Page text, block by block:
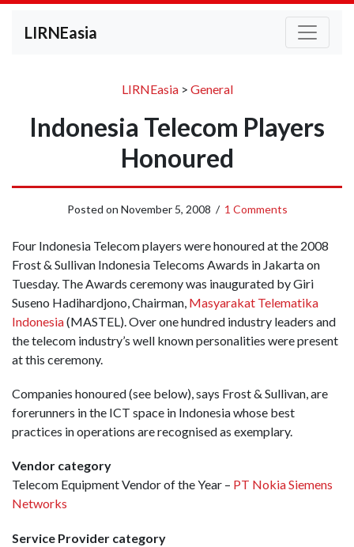
LIRNEasia
LIRNEasia> General
Indonesia Telecom Players
Honoured
Posted on November 5, 2008 / 1 Comments
Four Indonesia Telecom players were honoured at the 2008
Frost & Sullivan Indonesia Telecoms Awards in Jakarta on
Tuesday. The Awards ceremony was inaugurated by Giri
Suseno Hadihardjono, Chairman, Masyarakat Telematika
Indonesia(MASTEL). Over one hundred industry leaders and
the telecom industry’s well known personalities were present
at this ceremony.
Companies honoured (see below), says Frost & Sullivan, are
forerunners in the ICT space in Indonesia whose best
practices in operations are recognised as exemplary.
Vendor category
Telecom Equipment Vendor of the Year – PT Nokia Siemens
Networks
Service Provider category